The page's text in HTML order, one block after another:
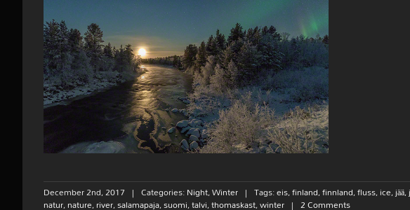
December 2nd, 2017 | Categories:Night,Winter | Tags:eis,finland,finnland,fluss, ice,jää,
natur, nature, river,salamapaja,suomi,talvi,thomaskast,winter | 2 Comments